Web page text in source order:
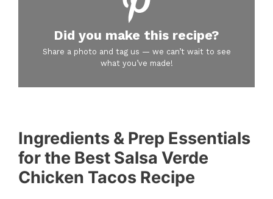
Did you make this recipe?
Share a photo and tag us — we can’t wait to see
what you’ve made!
Ingredients & Prep Essentials
for the Best Salsa Verde
Chicken Tacos Recipe